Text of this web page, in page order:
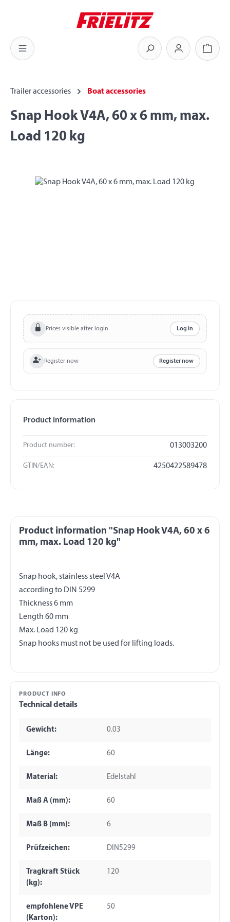
Trailer accessories Boat accessories
Snap Hook V4A, 60 x 6 mm, max.
Load 120 kg
Skip image gallery
Prices visible after login Log in
Register now Register now
Product information
Product number: 013003200
GTIN/EAN: 4250422589478
Product information "Snap Hook V4A, 60 x 6
mm, max. Load 120 kg"
Snap hook, stainless steel V4A
according to DIN 5299
Thickness 6 mm
Length 60 mm
Max. Load 120 kg
PRODUCT INFO
Technical details
Gewicht: 0.03
Länge: 60
Material: Edelstahl
Maß A (mm): 60
Maß B (mm): 6
Prüfzeichen: DIN5299
Tragkraft Stück
(kg):
120
empfohlene VPE
(Karton):
50